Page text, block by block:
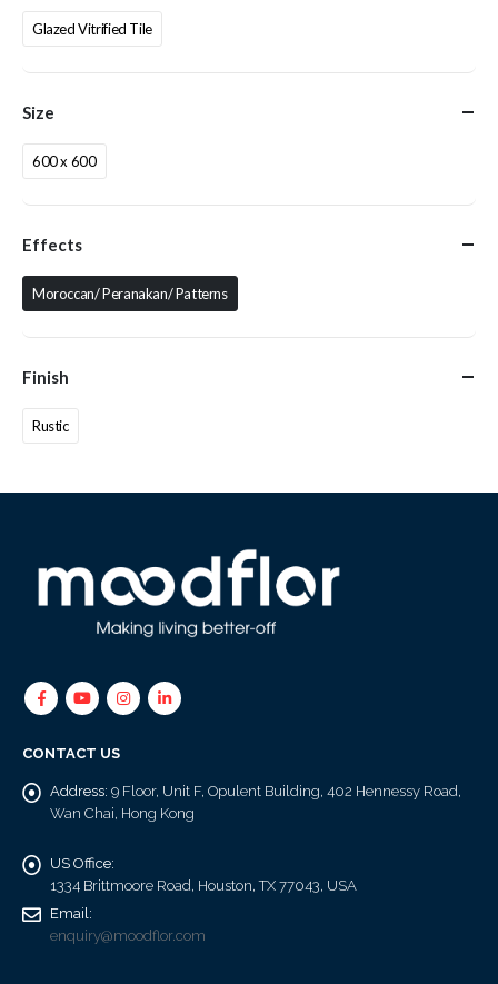
Glazed Vitrified Tile
Size
600 x 600
Effects
Moroccan/ Peranakan/ Patterns
Finish
Rustic
CONTACT US
Address: 9 Floor, Unit F, Opulent Building, 402 Hennessy Road,
Wan Chai, Hong Kong
US Office:
1334 Brittmoore Road, Houston, TX 77043, USA
Email:
enquiry@moodflor.com